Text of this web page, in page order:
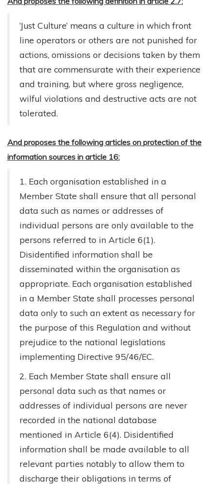
‘Just Culture’ means a culture in which front
line operators or others are not punished for
actions, omissions or decisions taken by them
that are commensurate with their experience
and training, but where gross negligence,
wilful violations and destructive acts are not
tolerated.
And proposes the following articles on protection of the
information sources in article 16:
1. Each organisation established in a
Member State shall ensure that all personal
data such as names or addresses of
individual persons are only available to the
persons referred to in Article 6(1).
Disidentified information shall be
disseminated within the organisation as
appropriate. Each organisation established
in a Member State shall processes personal
data only to such an extent as necessary for
the purpose of this Regulation and without
prejudice to the national legislations
implementing Directive 95/46/EC.
2. Each Member State shall ensure all
personal data such as that names or
addresses of individual persons are never
recorded in the national database
mentioned in Article 6(4). Disidentified
information shall be made available to all
relevant parties notably to allow them to
discharge their obligations in terms of